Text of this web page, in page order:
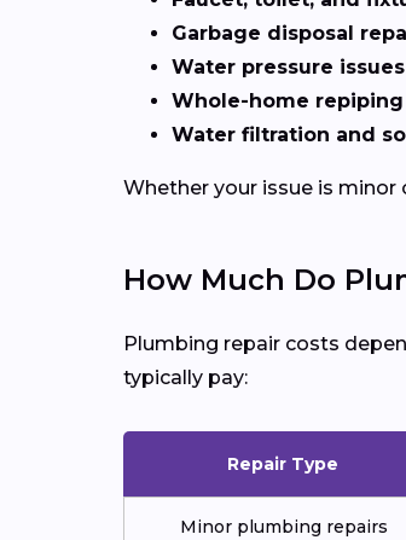
Garbage disposal
Water pressure issues
Whole-home repiping
Water filtration and
Whether your issue is minor
How Much Do
Plumbing repair costs
typically pay:
Repair Type
Minor plumbing repairs